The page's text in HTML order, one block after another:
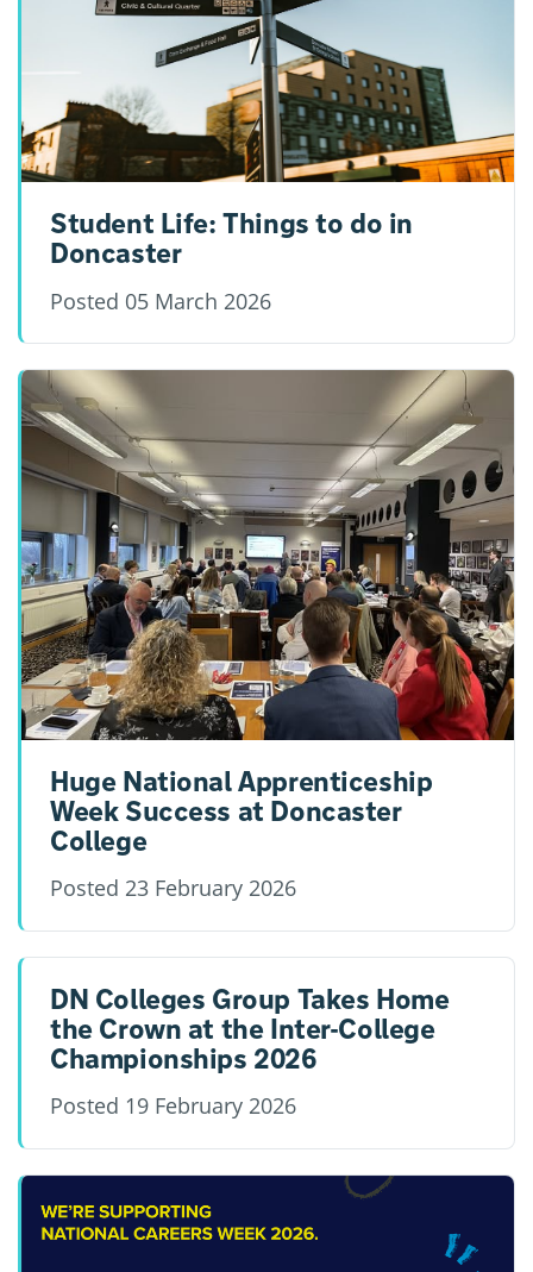
Student Life: Things to do in
Doncaster
Posted 05 March 2026
Huge National Apprenticeship
Week Success at Doncaster
College
Posted 23 February 2026
DN Colleges Group Takes Home
the Crown at the Inter-College
Championships 2026
Posted 19 February 2026